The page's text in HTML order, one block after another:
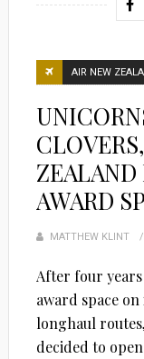
AIR NEW
ZEALAND
AWARD
MATTHEW KLINT
After four years
award space
longhaul
decided to